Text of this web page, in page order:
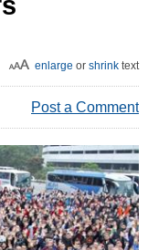
enlarge or shrink text
Post a Comment